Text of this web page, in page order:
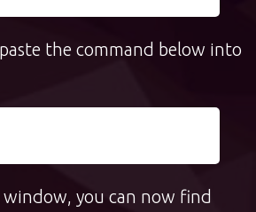
the command below into
you can now find